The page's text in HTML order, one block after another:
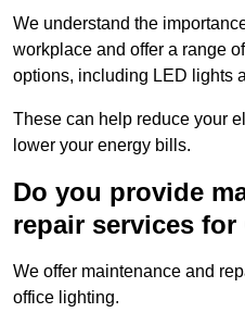
We understand the
workplace and offer a range
options, including LED lights
These can help reduce your
lower your energy bills.
Do you provide
repair services
We offer maintenance and
office lighting.